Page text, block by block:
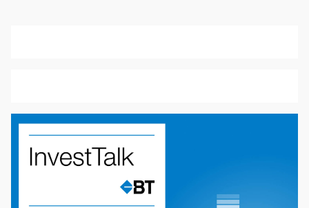
weekly
nomic